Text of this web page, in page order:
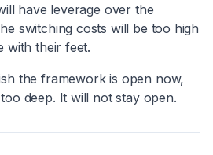
have leverage over the
switching costs will be too high
with their feet.
the framework is open now,
deep. It will not stay open.